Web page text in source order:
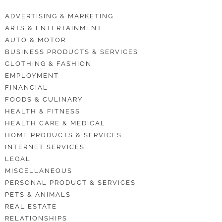
ADVERTISING & MARKETING
ARTS & ENTERTAINMENT
AUTO & MOTOR
BUSINESS PRODUCTS & SERVICES
CLOTHING & FASHION
EMPLOYMENT
FINANCIAL
FOODS & CULINARY
HEALTH & FITNESS
HEALTH CARE & MEDICAL
HOME PRODUCTS & SERVICES
INTERNET SERVICES
LEGAL
MISCELLANEOUS
PERSONAL PRODUCT & SERVICES
PETS & ANIMALS
REAL ESTATE
RELATIONSHIPS